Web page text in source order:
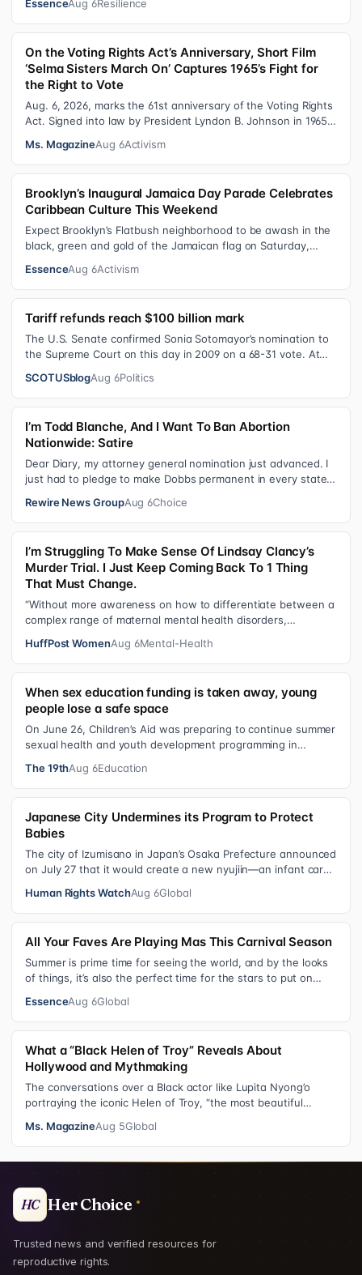
EssenceAug 6Resilience
On the Voting Rights Act’s Anniversary, Short Film
‘Selma Sisters March On’ Captures 1965’s Fight for
the Right to Vote
Aug. 6, 2026, marks the 61st anniversary of the Voting Rights
Act. Signed into law by President Lyndon B. Johnson in 1965,
Ms. MagazineAug 6Activism
Brooklyn’s Inaugural Jamaica Day Parade Celebrates
Caribbean Culture This Weekend
Expect Brooklyn’s Flatbush neighborhood to be awash in the
black, green and gold of the Jamaican flag on Saturday,
EssenceAug 6Activism
Tariff refunds reach $100 billion mark
The U.S. Senate confirmed Sonia Sotomayor’s nomination to
the Supreme Court on this day in 2009 on a 68-31 vote. At
SCOTUSblogAug 6Politics
I’m Todd Blanche, And I Want To Ban Abortion
Nationwide: Satire
Dear Diary, my attorney general nomination just advanced. I
just had to pledge to make Dobbs permanent in every state
Rewire News GroupAug 6Choice
I’m Struggling To Make Sense Of Lindsay Clancy’s
Murder Trial. I Just Keep Coming Back To 1 Thing
That Must Change.
“Without more awareness on how to differentiate between a
complex range of maternal mental health disorders,
HuffPost WomenAug 6Mental-Health
When sex education funding is taken away, young
people lose a safe space
On June 26, Children’s Aid was preparing to continue summer
sexual health and youth development programming in
The 19thAug 6Education
Japanese City Undermines its Program to Protect
Babies
The city of Izumisano in Japan’s Osaka Prefecture announced
on July 27 that it would create a new nyujiin—an infant care
Human Rights WatchAug 6Global
All Your Faves Are Playing Mas This Carnival Season
Summer is prime time for seeing the world, and by the looks
of things, it’s also the perfect time for the stars to put on
EssenceAug 6Global
What a “Black Helen of Troy” Reveals About
Hollywood and Mythmaking
The conversations over a Black actor like Lupita Nyong’o
portraying the iconic Helen of Troy, “the most beautiful
Ms. MagazineAug 5Global
HC Her Choice
Trusted news and verified resources for
reproductive rights.